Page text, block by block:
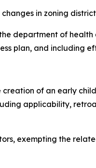
in zoning
department of health
plan, and including
of an early
applicability,
exempting the